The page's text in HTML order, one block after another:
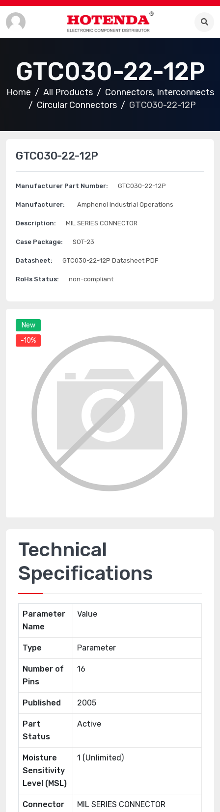
GTC030-22-12P
Home All Products
Connectors, Interconnects
Circular Connectors
GTC030-22-12P
New
-10%
GTC030-22-12P
Manufacturer Part Number: GTC030-22-12P
Manufacturer: Amphenol Industrial Operations
Description: MIL SERIES CONNECTOR
Case Package: SOT-23
Datasheet: GTC030-22-12P Datasheet PDF
RoHs Status: non-compliant
Technical
Specifications
Parameter
Name
Value
Type Parameter
Number of
Pins
16
Published 2005
Part
Status
Active
Moisture
Sensitivity
Level (MSL)
1 (Unlimited)
Connector
MIL SERIES CONNECTOR